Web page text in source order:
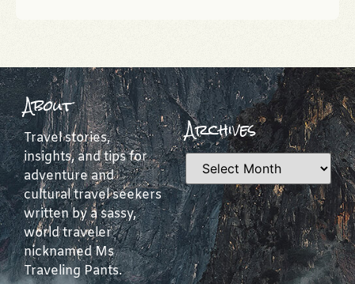
About
Travel stories,
insights, and tips for
adventure and
cultural travel seekers
written by a sassy,
world traveler
nicknamed Ms
Traveling Pants.
Archives